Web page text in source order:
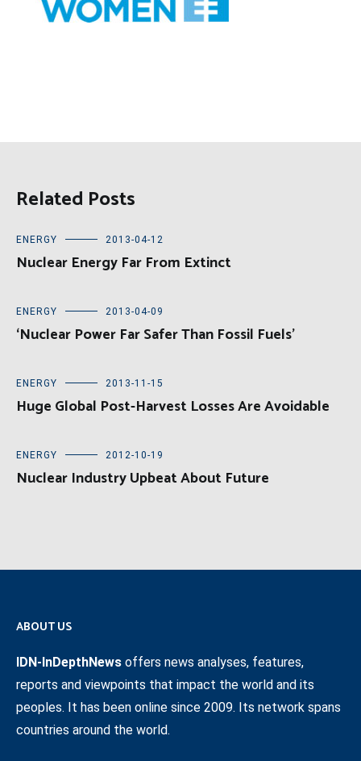
Related Posts
ENERGY 2013-04-12
Nuclear Energy Far From Extinct
ENERGY 2013-04-09
‘Nuclear Power Far Safer Than Fossil Fuels’
ENERGY 2013-11-15
Huge Global Post-Harvest Losses Are Avoidable
ENERGY 2012-10-19
Nuclear Industry Upbeat About Future
ABOUT US
IDN-InDepthNews offers news analyses, features,
reports and viewpoints that impact the world and its
peoples. It has been online since 2009. Its network spans
countries around the world.